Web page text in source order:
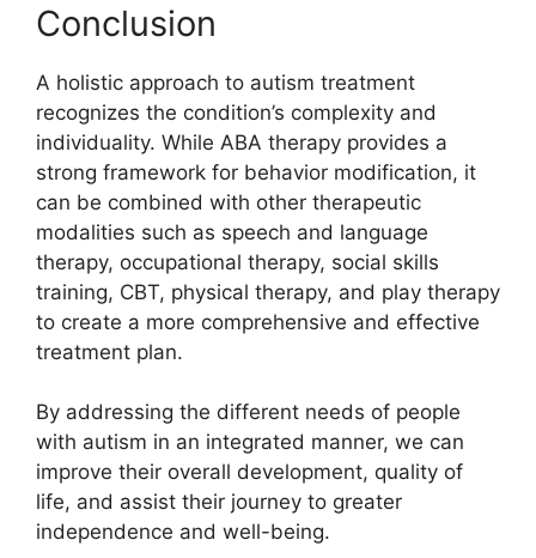
Conclusion
A holistic approach to autism treatment
recognizes the condition’s complexity and
individuality. While ABA therapy provides a
strong framework for behavior modification, it
can be combined with other therapeutic
modalities such as speech and language
therapy, occupational therapy, social skills
training, CBT, physical therapy, and play therapy
to create a more comprehensive and effective
treatment plan.
By addressing the different needs of people
with autism in an integrated manner, we can
improve their overall development, quality of
life, and assist their journey to greater
independence and well-being.